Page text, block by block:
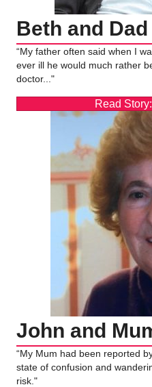
Beth and Dad
“My father often said when I
ever ill he would much rather
doctor..."
Read
John and
“My Mum had been reported
state of confusion and
risk."